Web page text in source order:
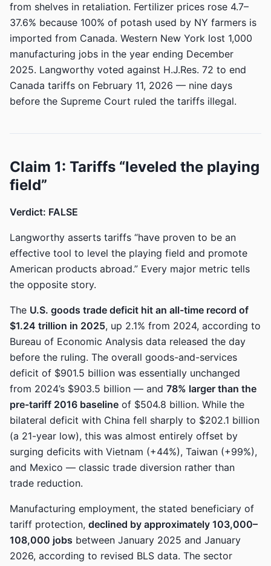
from shelves in retaliation. Fertilizer prices rose 4.7–
37.6% because 100% of potash used by NY farmers is
imported from Canada. Western New York lost 1,000
manufacturing jobs in the year ending December
2025. Langworthy voted against H.J.Res. 72 to end
Canada tariffs on February 11, 2026 — nine days
before the Supreme Court ruled the tariffs illegal.
Claim 1: Tariffs “leveled the playing
field”
Verdict: FALSE
Langworthy asserts tariffs “have proven to be an
effective tool to level the playing field and promote
American products abroad.” Every major metric tells
the opposite story.
The U.S. goods trade deficit hit an all-time record of
$1.24 trillion in 2025, up 2.1% from 2024, according to
Bureau of Economic Analysis data released the day
before the ruling. The overall goods-and-services
deficit of $901.5 billion was essentially unchanged
from 2024’s $903.5 billion — and 78% larger than the
pre-tariff 2016 baseline of $504.8 billion. While the
bilateral deficit with China fell sharply to $202.1 billion
(a 21-year low), this was almost entirely offset by
surging deficits with Vietnam (+44%), Taiwan (+99%),
and Mexico — classic trade diversion rather than
trade reduction.
Manufacturing employment, the stated beneficiary of
tariff protection, declined by approximately 103,000–
108,000 jobs between January 2025 and January
2026, according to revised BLS data. The sector